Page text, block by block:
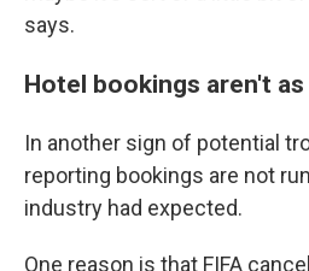
says.
Hotel bookings aren't
In another sign of potential
reporting bookings are not
industry had expected.
One reason is that FIFA